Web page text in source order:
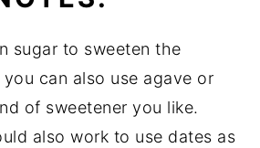
sugar to sweeten the
can also use agave or
of sweetener you like.
also work to use dates as